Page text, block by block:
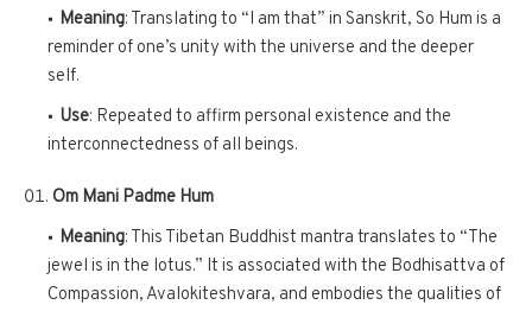
Meaning: Translating to “I am that” in Sanskrit, So Hum is a
reminder of one’s unity with the universe and the deeper
self.
Use: Repeated to affirm personal existence and the
interconnectedness of all beings.
Om Mani Padme Hum
Meaning: This Tibetan Buddhist mantra translates to “The
jewel is in the lotus.” It is associated with the Bodhisattva of
Compassion, Avalokiteshvara, and embodies the qualities of